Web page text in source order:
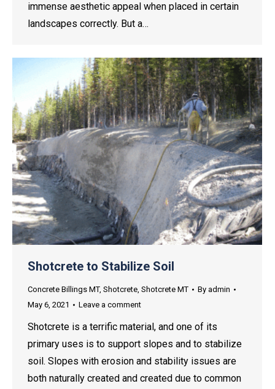
immense aesthetic appeal when placed in certain
landscapes correctly. But a…
Shotcrete to Stabilize Soil
Concrete Billings MT, Shotcrete, Shotcrete MT By admin
May 6, 2021
Leave a comment
Shotcrete is a terrific material, and one of its
primary uses is to support slopes and to stabilize
soil. Slopes with erosion and stability issues are
both naturally created and created due to common